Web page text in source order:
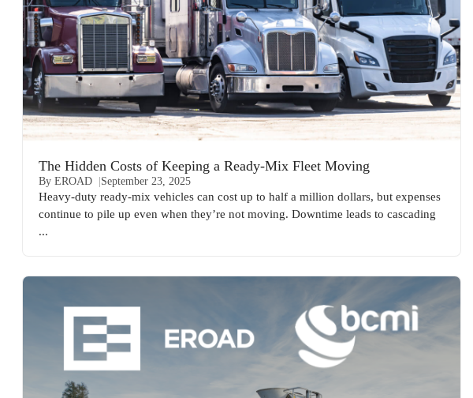
The Hidden Costs of Keeping a Ready-Mix Fleet Moving
By EROAD September 23, 2025
Heavy-duty ready-mix vehicles can cost up to half a million dollars, but expenses
continue to pile up even when they’re not moving. Downtime leads to cascading
...